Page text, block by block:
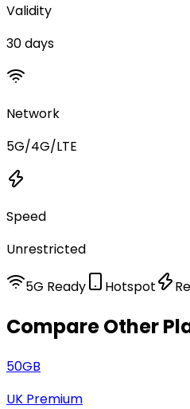
Validity
30 days
Network
5G/4G/LTE
Speed
Unrestricted
5G Ready Hotspot
Compare Other
50GB
UK Premium